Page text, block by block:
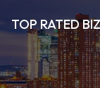
TOP RATED